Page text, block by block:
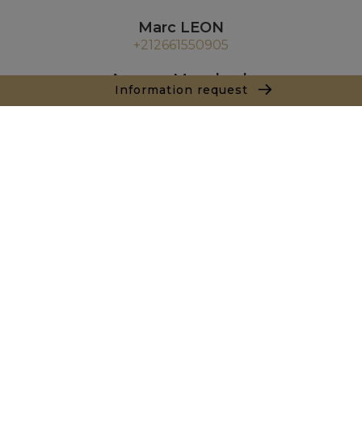
Information request
Marc LEON
+212661550905
Agence Marrakech
Local n° 3, Hivernage, Angle Av. Moulay El Hassan